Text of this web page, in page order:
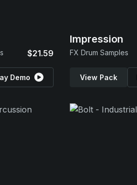
$21.59
Demo
Impression
FX Drum Samples
View Pack